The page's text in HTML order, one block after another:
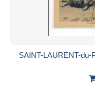
SAINT-LAURENT-du-